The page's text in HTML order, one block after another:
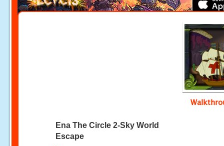
Ena The Circle 2-Sky World
Escape